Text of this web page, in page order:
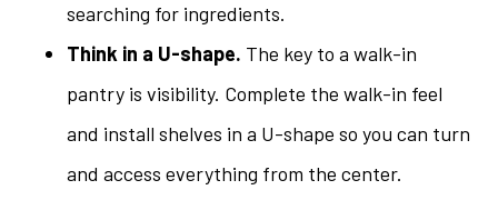
searching for ingredients.
Think in a U-shape. The key to a walk-in
pantry is visibility. Complete the walk-in feel
and install shelves in a U-shape so you can turn
and access everything from the center.